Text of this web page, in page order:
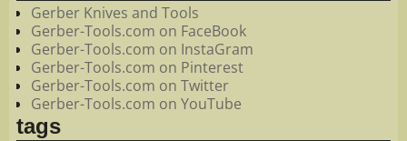
Gerber Knives and Tools
Gerber-Tools.com on FaceBook
Gerber-Tools.com on InstaGram
Gerber-Tools.com on Pinterest
Gerber-Tools.com on Twitter
Gerber-Tools.com on YouTube
tags